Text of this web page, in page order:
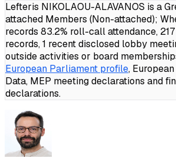
Lefteris NIKOLAOU-ALAVANOS is a
attached Members (Non-attached);
records 83.2% roll-call attendance,
records, 1 recent disclosed lobby
outside activities or board
European Parliament profile,
Data, MEP meeting declarations and
declarations.